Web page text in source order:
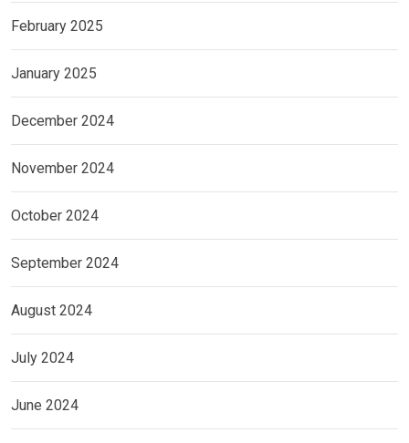
February 2025
January 2025
December 2024
November 2024
October 2024
September 2024
August 2024
July 2024
June 2024